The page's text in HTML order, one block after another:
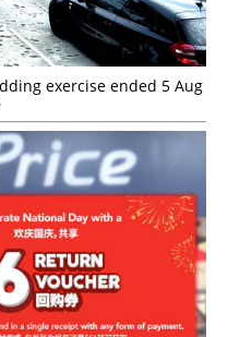
exercise ended 5 Aug